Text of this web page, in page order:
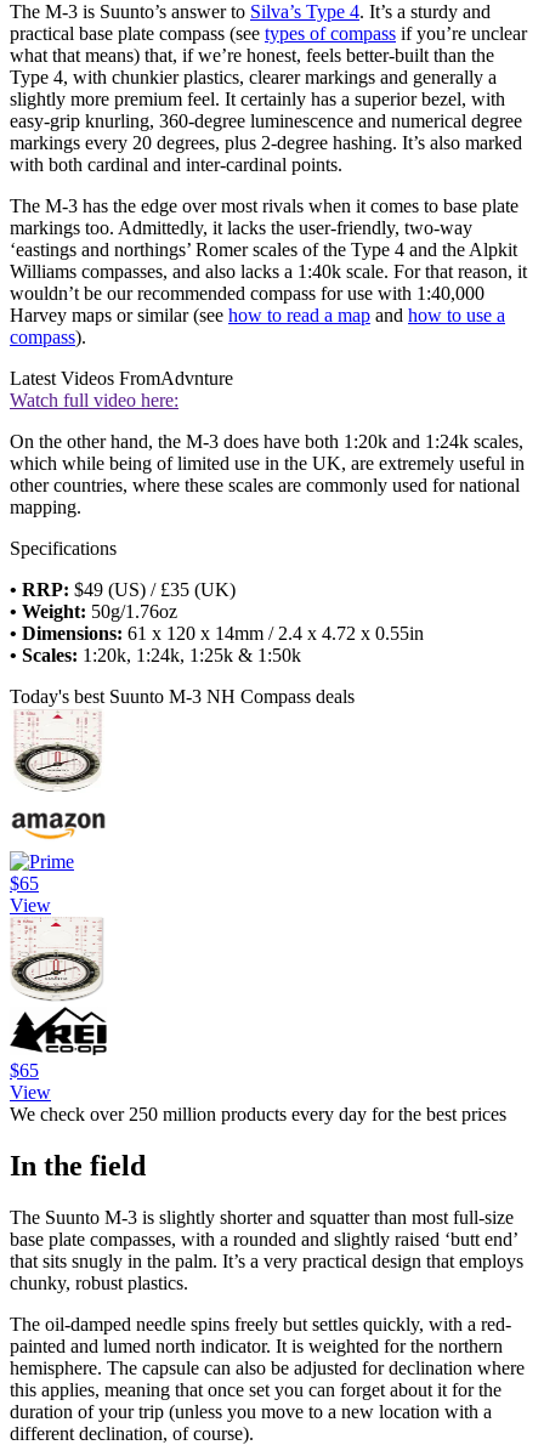
The M-3 is Suunto’s answer to Silva’s Type 4. It’s a sturdy and
practical base plate compass (see types of compass if you’re unclear
what that means) that, if we’re honest, feels better-built than the
Type 4, with chunkier plastics, clearer markings and generally a
slightly more premium feel. It certainly has a superior bezel, with
easy-grip knurling, 360-degree luminescence and numerical degree
markings every 20 degrees, plus 2-degree hashing. It’s also marked
with both cardinal and inter-cardinal points.
The M-3 has the edge over most rivals when it comes to base plate
markings too. Admittedly, it lacks the user-friendly, two-way
‘eastings and northings’ Romer scales of the Type 4 and the Alpkit
Williams compasses, and also lacks a 1:40k scale. For that reason, it
wouldn’t be our recommended compass for use with 1:40,000
Harvey maps or similar (see how to read a map and how to use a
compass).
Latest Videos FromAdvnture
Watch full video here:
On the other hand, the M-3 does have both 1:20k and 1:24k scales,
which while being of limited use in the UK, are extremely useful in
other countries, where these scales are commonly used for national
mapping.
Specifications
• RRP: $49 (US) / £35 (UK)
• Weight: 50g/1.76oz
• Dimensions: 61 x 120 x 14mm / 2.4 x 4.72 x 0.55in
• Scales: 1:20k, 1:24k, 1:25k & 1:50k
Today's best Suunto M-3 NH Compass deals
$65
View
$65
View
We check over 250 million products every day for the best prices
In the field
The Suunto M-3 is slightly shorter and squatter than most full-size
base plate compasses, with a rounded and slightly raised ‘butt end’
that sits snugly in the palm. It’s a very practical design that employs
chunky, robust plastics.
The oil-damped needle spins freely but settles quickly, with a red-
painted and lumed north indicator. It is weighted for the northern
hemisphere. The capsule can also be adjusted for declination where
this applies, meaning that once set you can forget about it for the
duration of your trip (unless you move to a new location with a
different declination, of course).